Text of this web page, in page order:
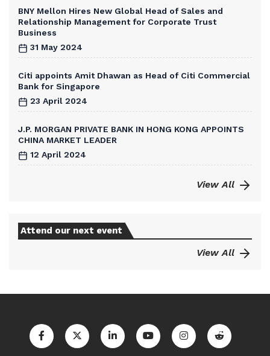
BNY Mellon Hires New Global Head of Sales and
Relationship Management for Corporate Trust
Business
31 May 2024
Citi appoints Amit Dhawan as Head of Citi Commercial
Bank for Singapore
23 April 2024
J.P. MORGAN PRIVATE BANK IN HONG KONG APPOINTS
CHINA MARKET LEADER
12 April 2024
View All
Attend our next event
View All